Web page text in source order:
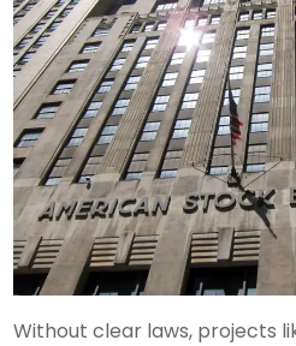
Without clear laws, projects